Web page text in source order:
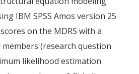
IBM SPSS Amos version 25
on the MDRS with a
(research question
likelihood estimation